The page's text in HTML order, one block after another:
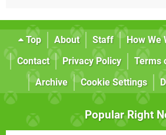
Top About Staff How We
Contact
Privacy Policy Terms
Archive
Cookie Settings
Popular Right